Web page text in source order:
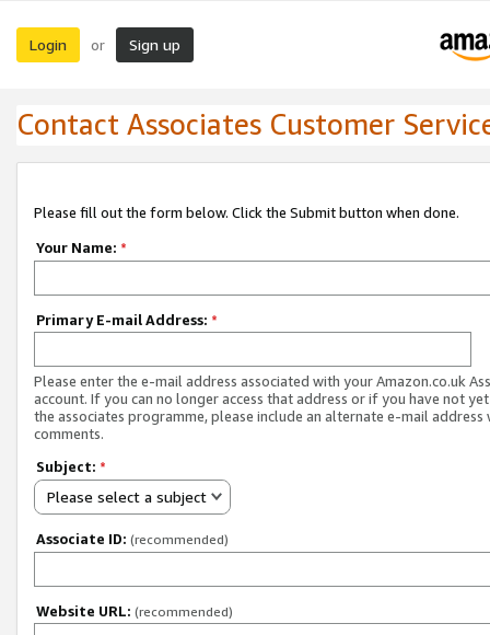
Login or Sign up
Contact Associates Customer
Please fill out the form below. Click the Submit button when done.
Your Name: *
Primary E-mail Address: *
Please enter the e-mail address associated with your Amazon.co.uk
account. If you can no longer access that address or if you have not
the associates programme, please include an alternate e-mail address
comments.
Subject: *
Please select a subject
Associate ID: (recommended)
Website URL: (recommended)